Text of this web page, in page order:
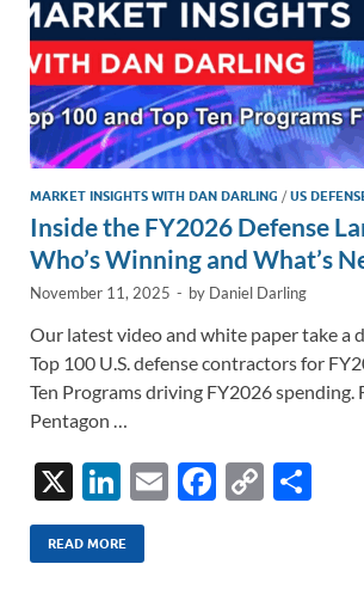
MARKET INSIGHTS WITH DAN DARLING /US
Inside the FY2026 Defense
Who’s Winning and What’s
November 11, 2025 - by Daniel Darling
Our latest video and white paper take a
Top 100 U.S. defense contractors for
Ten Programs driving FY2026 spending.
Pentagon …
X
Li
n
k
E
F
C
READ MORE